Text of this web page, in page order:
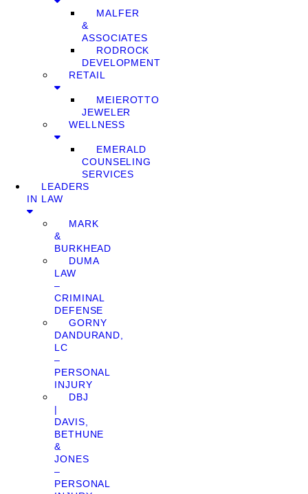
MALFER
&
ASSOCIATES
RODROCK
DEVELOPMENT
RETAIL
MEIEROTTO
JEWELER
WELLNESS
EMERALD
COUNSELING
SERVICES
LEADERS
IN LAW
MARK
&
BURKHEAD
DUMA
LAW
–
CRIMINAL
DEFENSE
GORNY
DANDURAND,
LC
–
PERSONAL
INJURY
DBJ
|
DAVIS,
BETHUNE
&
JONES
–
PERSONAL